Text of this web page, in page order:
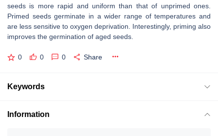
seeds is more rapid and uniform than that of unprimed ones.
Primed seeds germinate in a wider range of temperatures and
are less sensitive to oxygen deprivation. Interestingly, priming also
improves the germination of aged seeds.
0 0 0 Share
Keywords
Information